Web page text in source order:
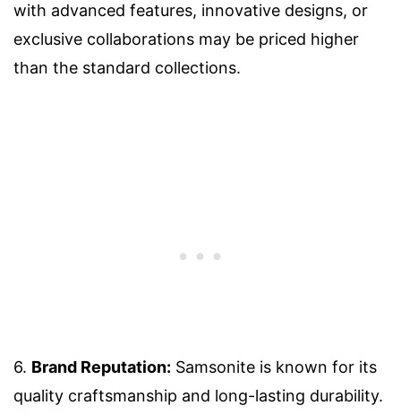
with advanced features, innovative designs, or
exclusive collaborations may be priced higher
than the standard collections.
6. Brand Reputation: Samsonite is known for its
quality craftsmanship and long-lasting durability.